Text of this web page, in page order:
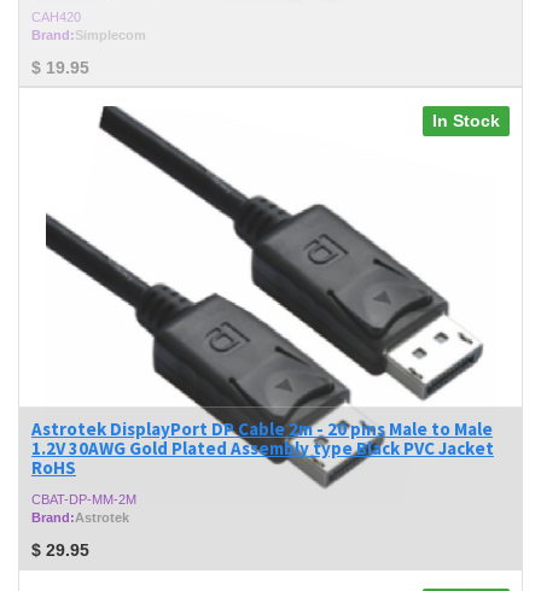
CAH420
Brand:Simplecom
$ 19.95
Astrotek DisplayPort DP Cable 2m - 20 pins Male to Male
1.2V 30AWG Gold Plated Assembly type Black PVC Jacket
RoHS
CBAT-DP-MM-2M
Brand:Astrotek
$ 29.95
In Stock